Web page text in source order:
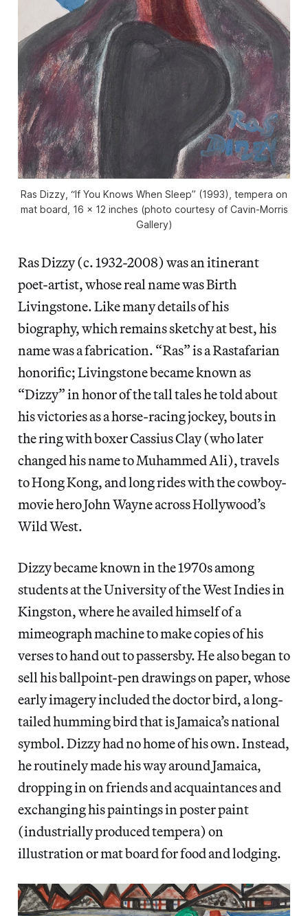
Ras Dizzy, “If You Knows When Sleep” (1993), tempera on
mat board, 16 x 12 inches (photo courtesy of Cavin-Morris
Gallery)
Ras Dizzy (c. 1932-2008) was an itinerant
poet-artist, whose real name was Birth
Livingstone. Like many details of his
biography, which remains sketchy at best, his
name was a fabrication. “Ras” is a Rastafarian
honorific; Livingstone became known as
“Dizzy” in honor of the tall tales he told about
his victories as a horse-racing jockey, bouts in
the ring with boxer Cassius Clay (who later
changed his name to Muhammed Ali), travels
to Hong Kong, and long rides with the cowboy-
movie hero John Wayne across Hollywood’s
Wild West.
Dizzy became known in the 1970s among
students at the University of the West Indies in
Kingston, where he availed himself of a
mimeograph machine to make copies of his
verses to hand out to passersby. He also began to
sell his ballpoint-pen drawings on paper, whose
early imagery included the doctor bird, a long-
tailed humming bird that is Jamaica’s national
symbol. Dizzy had no home of his own. Instead,
he routinely made his way around Jamaica,
dropping in on friends and acquaintances and
exchanging his paintings in poster paint
(industrially produced tempera) on
illustration or mat board for food and lodging.